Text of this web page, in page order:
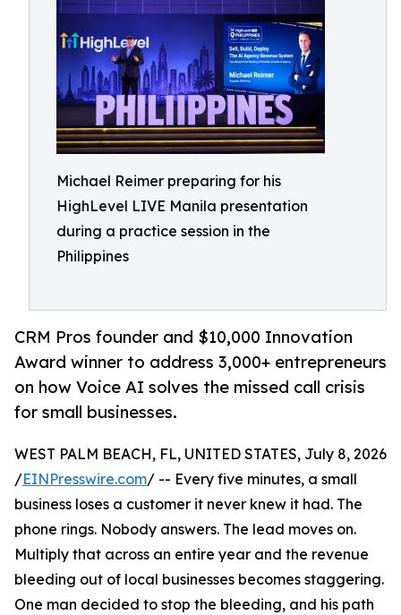
Michael Reimer preparing for his
HighLevel LIVE Manila presentation
during a practice session in the
Philippines
CRM Pros founder and $10,000 Innovation
Award winner to address 3,000+ entrepreneurs
on how Voice AI solves the missed call crisis
for small businesses.
WEST PALM BEACH, FL, UNITED STATES, July 8, 2026
/EINPresswire.com/ -- Every five minutes, a small
business loses a customer it never knew it had. The
phone rings. Nobody answers. The lead moves on.
Multiply that across an entire year and the revenue
bleeding out of local businesses becomes staggering.
One man decided to stop the bleeding, and his path